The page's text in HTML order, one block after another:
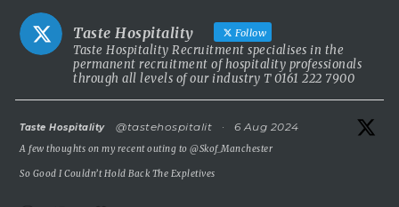
stunning 5 Red Star country house hotel in the UK.
This is a rare chance to take the helm of a truly prestigious
property known for outstanding service, beautiful surroundings
and a commitment to excellence.
Incredible setting
Extremely competitive salary
Taste Hospitality Follow
Taste Hospitality Recruitment specialises in the
permanent recruitment of hospitality professionals
through all levels of our industry T 0161 222 7900
Taste Hospitality @tastehospitalit · 6 Aug 2024
A few thoughts on my recent outing to@Skof_Manchester
So Good I Couldn’t Hold Back The Expletives